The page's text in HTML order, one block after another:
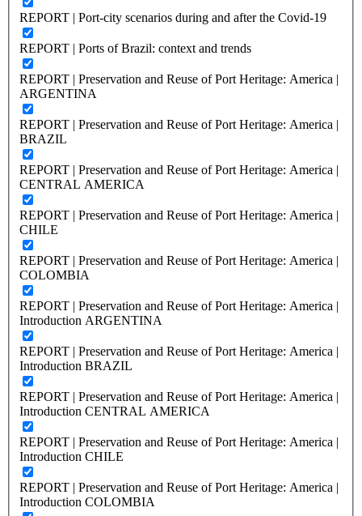
REPORT | Port-city scenarios during and after the Covid-19
REPORT | Ports of Brazil: context and trends
REPORT | Preservation and Reuse of Port Heritage: America |
ARGENTINA
REPORT | Preservation and Reuse of Port Heritage: America |
BRAZIL
REPORT | Preservation and Reuse of Port Heritage: America |
CENTRAL AMERICA
REPORT | Preservation and Reuse of Port Heritage: America |
CHILE
REPORT | Preservation and Reuse of Port Heritage: America |
COLOMBIA
REPORT | Preservation and Reuse of Port Heritage: America |
Introduction ARGENTINA
REPORT | Preservation and Reuse of Port Heritage: America |
Introduction BRAZIL
REPORT | Preservation and Reuse of Port Heritage: America |
Introduction CENTRAL AMERICA
REPORT | Preservation and Reuse of Port Heritage: America |
Introduction CHILE
REPORT | Preservation and Reuse of Port Heritage: America |
Introduction COLOMBIA